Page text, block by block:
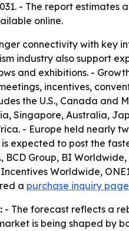
- The report estimates
online.
connectivity with key
industry also support
and exhibitions. -
incentives,
the U.S., Canada and
Singapore, Australia,
- Europe held nearly
expected to post the
BCD Group, BI
Worldwide,
a purchase inquiry page
- The forecast reflects a
is being shaped by